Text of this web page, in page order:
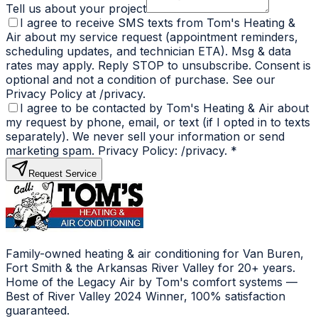
Tell us about your project
I agree to receive SMS texts from Tom's Heating &
Air about my service request (appointment reminders,
scheduling updates, and technician ETA). Msg & data
rates may apply. Reply STOP to unsubscribe. Consent is
optional and not a condition of purchase. See our
Privacy Policy at /privacy.
I agree to be contacted by Tom's Heating & Air about
my request by phone, email, or text (if I opted in to texts
separately). We never sell your information or send
marketing spam. Privacy Policy: /privacy. *
Request Service
Family-owned heating & air conditioning for Van Buren,
Fort Smith & the Arkansas River Valley for 20+ years.
Home of the Legacy Air by Tom's comfort systems —
Best of River Valley 2024 Winner, 100% satisfaction
guaranteed.